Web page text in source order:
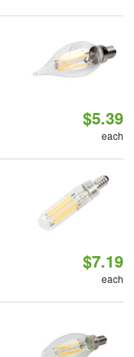
$5.39
each
$7.19
each